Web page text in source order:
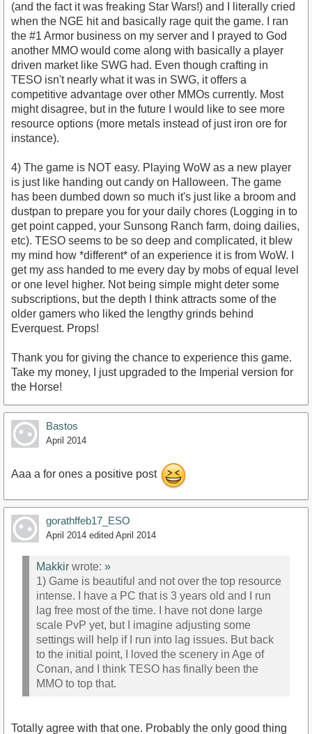
(and the fact it was freaking Star Wars!) and I literally cried
when the NGE hit and basically rage quit the game. I ran
the #1 Armor business on my server and I prayed to God
another MMO would come along with basically a player
driven market like SWG had. Even though crafting in
TESO isn't nearly what it was in SWG, it offers a
competitive advantage over other MMOs currently. Most
might disagree, but in the future I would like to see more
resource options (more metals instead of just iron ore for
instance).
4) The game is NOT easy. Playing WoW as a new player
is just like handing out candy on Halloween. The game
has been dumbed down so much it's just like a broom and
dustpan to prepare you for your daily chores (Logging in to
get point capped, your Sunsong Ranch farm, doing dailies,
etc). TESO seems to be so deep and complicated, it blew
my mind how *different* of an experience it is from WoW. I
get my ass handed to me every day by mobs of equal level
or one level higher. Not being simple might deter some
subscriptions, but the depth I think attracts some of the
older gamers who liked the lengthy grinds behind
Everquest. Props!
Thank you for giving the chance to experience this game.
Take my money, I just upgraded to the Imperial version for
the Horse!
Bastos
April 2014
Aaa a for ones a positive post
gorathffeb17_ESO
April 2014 edited April 2014
Makkir wrote: »
1) Game is beautiful and not over the top resource
intense. I have a PC that is 3 years old and I run
lag free most of the time. I have not done large
scale PvP yet, but I imagine adjusting some
settings will help if I run into lag issues. But back
to the initial point, I loved the scenery in Age of
Conan, and I think TESO has finally been the
MMO to top that.
Totally agree with that one. Probably the only good thing